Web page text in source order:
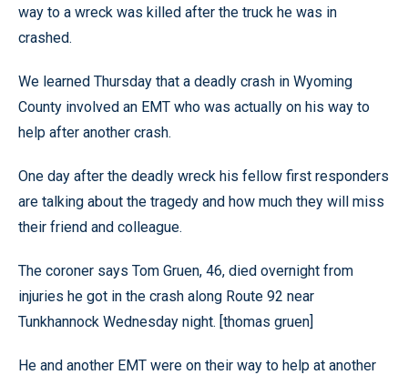
way to a wreck was killed after the truck he was in
crashed.
We learned Thursday that a deadly crash in Wyoming
County involved an EMT who was actually on his way to
help after another crash.
One day after the deadly wreck his fellow first responders
are talking about the tragedy and how much they will miss
their friend and colleague.
The coroner says Tom Gruen, 46, died overnight from
injuries he got in the crash along Route 92 near
Tunkhannock Wednesday night. [thomas gruen]
He and another EMT were on their way to help at another